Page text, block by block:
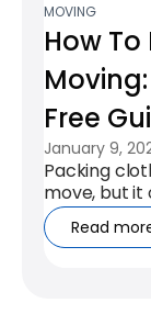
MOVING
How
Free
January 9,
Packing
move, but it
creased
Read